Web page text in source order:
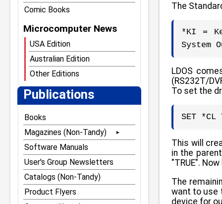
Comic Books
Microcomputer News
USA Edition
Australian Edition
Other Editions
Publications
Books
Magazines (Non-Tandy)
80 Microcomputing
80 Notebook
80 U.S. Journal
The Alternate Source
Software Manuals
User's Group Newsletters
Catalogs (Non-Tandy)
Product Flyers
The
*KI =
System
LDOS
(RS232T/
To set the
SET *CL
This will
in the
"TRUE".
The
want to use
device for